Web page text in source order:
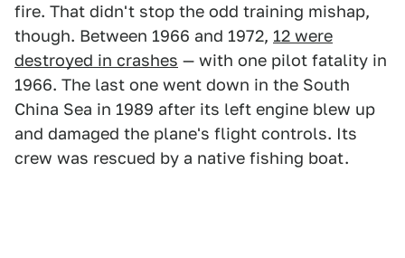
fire. That didn't stop the odd training mishap,
though. Between 1966 and 1972, 12 were
destroyed in crashes — with one pilot fatality in
1966. The last one went down in the South
China Sea in 1989 after its left engine blew up
and damaged the plane's flight controls. Its
crew was rescued by a native fishing boat.